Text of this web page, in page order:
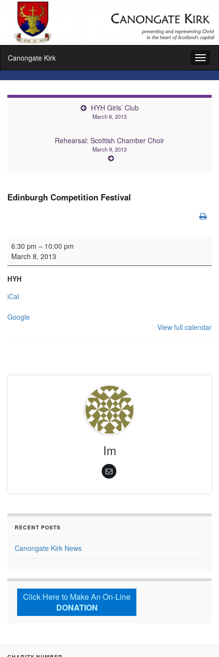
Canongate Kirk
HYH Girls’ Club
March 6, 2013
Rehearsal: Scottish Chamber Choir
March 9, 2013
Edinburgh Competition Festival
Edinburgh Competition Festival
6:30 pm – 10:00 pm
March 8, 2013
HYH
iCal
Google
View full calendar
Im
RECENT POSTS
Canongate Kirk News
Click Here to Make An On-Line
DONATION